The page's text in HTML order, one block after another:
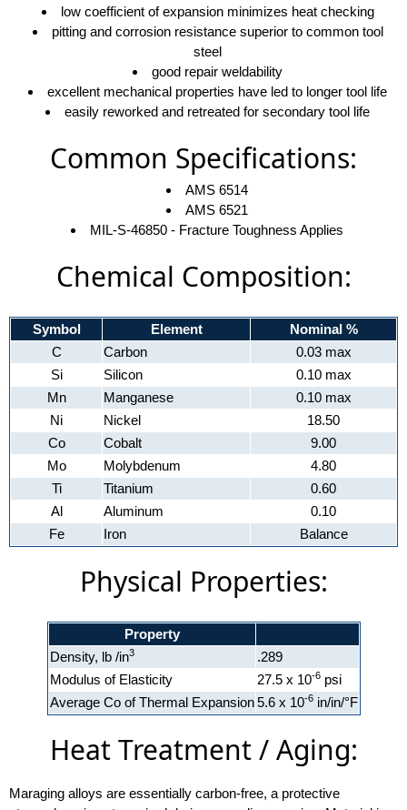
low coefficient of expansion minimizes heat checking
pitting and corrosion resistance superior to common tool
steel
good repair weldability
excellent mechanical properties have led to longer tool life
easily reworked and retreated for secondary tool life
Common Specifications:
AMS 6514
AMS 6521
MIL-S-46850 - Fracture Toughness Applies
Chemical Composition:
Symbol Element
Nominal %
C
Carbon
0.03 max
Si
Silicon
0.10 max
Mn
Manganese
0.10 max
Ni
Nickel
18.50
Co
Cobalt
9.00
Mo
Molybdenum
4.80
Ti
Titanium
0.60
Al
Aluminum
0.10
Fe
Iron Balance
Physical Properties:
Property
Density, lb /in3
.289
Modulus of Elasticity
27.5 x 10-6psi
Average Co of Thermal Expansion 5.6 x 10-6in/in/°F
Heat Treatment / Aging:
Maraging alloys are essentially carbon-free, a protective